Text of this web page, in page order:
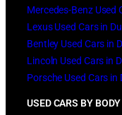
Mercedes-Benz Used
Lexus Used Cars in
Bentley Used Cars in
Lincoln Used Cars in
Porsche Used Cars in
USED CARS BY